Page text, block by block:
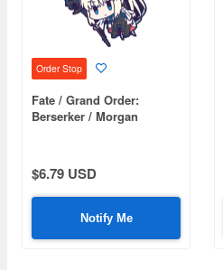
Order Stop
Fate / Grand Order:
Berserker / Morgan
$6.79 USD
Notify Me